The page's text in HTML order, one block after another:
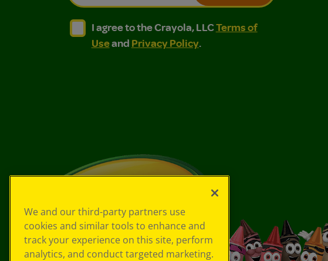
I agree to the Crayola, LLC Terms of Use and
I agree to the Crayola, LLC Terms of Use and Privacy Policy.
I agree to the Crayola, LLCTerms of
Useand Privacy Policy.
We and our third-party partners use
cookies and similar tools to enhance and
track your experience on this site, perform
analytics, and conduct targeted marketing.